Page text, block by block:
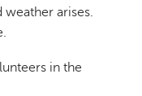
arises.
in the